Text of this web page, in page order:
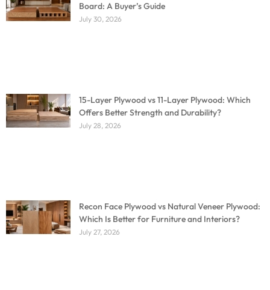
Board: A Buyer’s Guide
July 30, 2026
15-Layer Plywood vs 11-Layer Plywood: Which
Offers Better Strength and Durability?
July 28, 2026
Recon Face Plywood vs Natural Veneer Plywood:
Which Is Better for Furniture and Interiors?
July 27, 2026